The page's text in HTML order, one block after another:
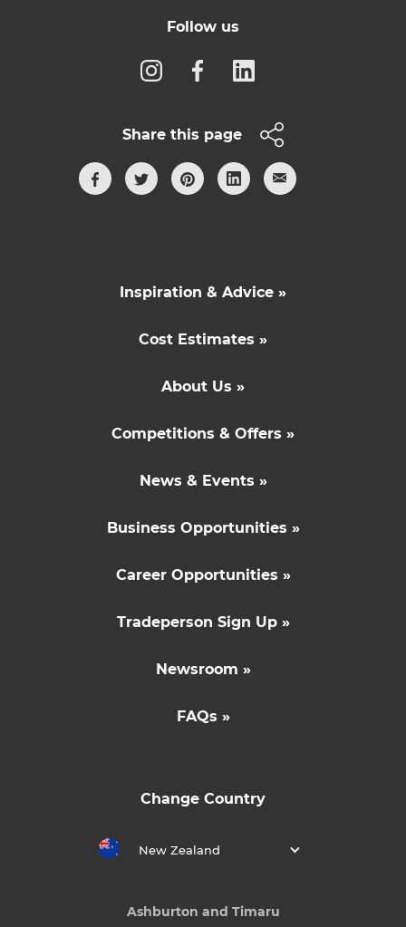
Follow us
Share this page
Inspiration & Advice »
Cost Estimates »
About Us »
Competitions & Offers »
News & Events »
Business Opportunities »
Career Opportunities »
Tradeperson Sign Up »
Newsroom »
FAQs »
Change Country
New Zealand
Ashburton and Timaru